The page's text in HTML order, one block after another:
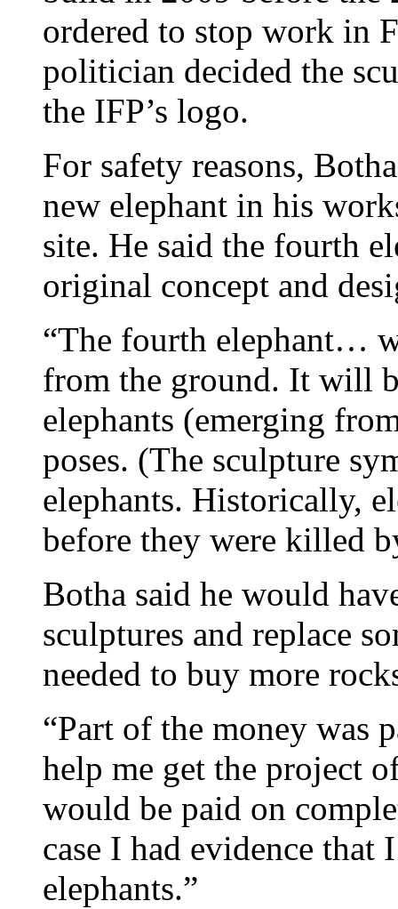
ordered to stop work in
politician decided the
the IFP’s logo.
For safety reasons,
new elephant in his
site. He said the fourth
original concept and
“The fourth elephant…
from the ground. It will
elephants (emerging
poses. (The sculpture
elephants. Historically,
before they were killed
Botha said he would
sculptures and replace
needed to buy more
“Part of the money was
help me get the project
would be paid on
case I had evidence that
elephants.”